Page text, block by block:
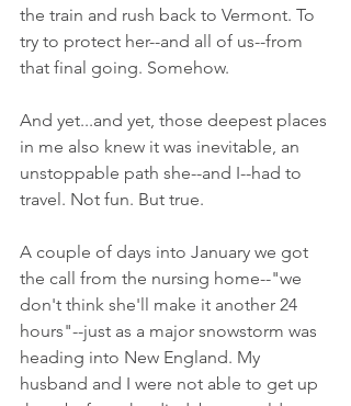
the train and rush back to Vermont. To
try to protect her--and all of us--from
that final going. Somehow.
And yet...and yet, those deepest places
in me also knew it was inevitable, an
unstoppable path she--and I--had to
travel. Not fun. But true.
A couple of days into January we got
the call from the nursing home--"we
don't think she'll make it another 24
hours"--just as a major snowstorm was
heading into New England. My
husband and I were not able to get up